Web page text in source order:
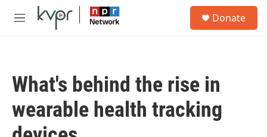
Skip to main content
M
Donate
What's behind the rise in
wearable health tracking